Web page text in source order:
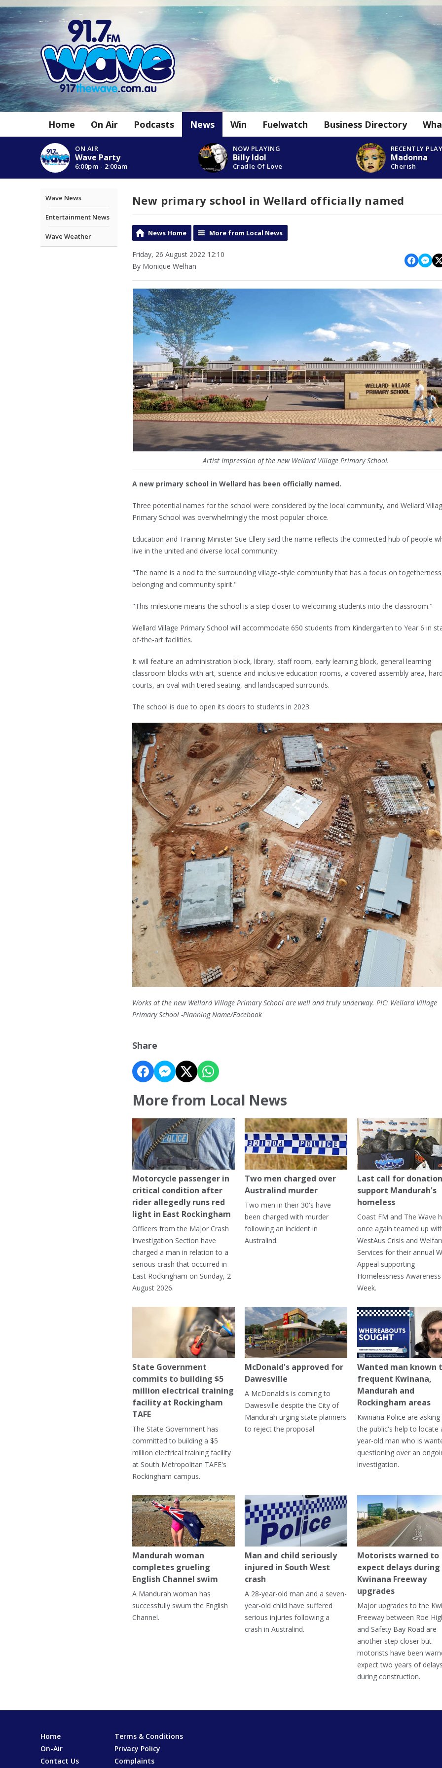
Home On Air Podcasts News Win Fuelwatch Business Directory
ON AIR
Wave Party
6:00pm - 2:00am
NOW PLAYING
Billy Idol
Cradle Of Love
RECENTLY
Madonna
Cherish
Wave News
Entertainment News
Wave Weather
New primary school in Wellard officially named
News Home More from Local News
Friday, 26 August 2022 12:10
By Monique Welhan
Artist Impression of the new Wellard Village Primary School.
A new primary school in Wellard has been officially named.
Three potential names for the school were considered by the local community, and Wellard
Primary School was overwhelmingly the most popular choice.
Education and Training Minister Sue Ellery said the name reflects the connected hub of people
live in the united and diverse local community.
"The name is a nod to the surrounding village-style community that has a focus on
belonging and community spirit."
"This milestone means the school is a step closer to welcoming students into the classroom."
Wellard Village Primary School will accommodate 650 students from Kindergarten to Year 6 in
of-the-art facilities.
It will feature an administration block, library, staff room, early learning block, general learning
classroom blocks with art, science and inclusive education rooms, a covered assembly area,
courts, an oval with tiered seating, and landscaped surrounds.
The school is due to open its doors to students in 2023.
Works at the new Wellard Village Primary School are well and truly underway. PIC: Wellard Village
Primary School -Planning Name/Facebook
Share
More from Local News
Motorcycle passenger in
critical condition after
rider allegedly runs red
light in East Rockingham
Officers from the Major Crash
Investigation Section have
charged a man in relation to a
serious crash that occurred in
East Rockingham on Sunday, 2
August 2026.
Two men charged over
Australind murder
Two men in their 30's have
been charged with murder
following an incident in
Australind.
Last call for
support Mandurah's
homeless
Coast FM and The Wave
once again teamed up
WestAus Crisis and
Services for their annual
Appeal supporting
Homelessness Awareness
Week.
State Government
commits to building $5
million electrical training
facility at Rockingham
TAFE
The State Government has
committed to building a $5
million electrical training facility
at South Metropolitan TAFE's
Rockingham campus.
McDonald's approved for
Dawesville
A McDonald's is coming to
Dawesville despite the City of
Mandurah urging state planners
to reject the proposal.
Wanted man known
frequent Kwinana,
Mandurah and
Rockingham areas
Kwinana Police are
the public's help to locate
year-old man who is
questioning over an
investigation.
Mandurah woman
completes grueling
English Channel swim
A Mandurah woman has
successfully swum the English
Channel.
Man and child seriously
injured in South West
crash
A 28-year-old man and a seven-
year-old child have suffered
serious injuries following a
crash in Australind.
Motorists warned to
expect delays during
Kwinana Freeway
upgrades
Major upgrades to the
Freeway between Roe
and Safety Bay Road are
another step closer but
motorists have been
expect two years of
during construction.
Home
Terms & Conditions
On-Air
Privacy Policy
Contact Us
Complaints